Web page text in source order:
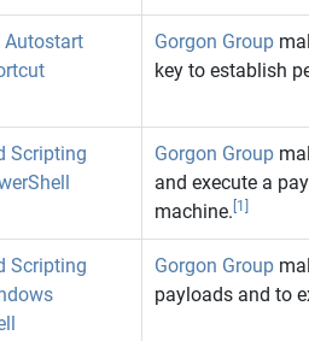
Autostart
Gorgon Group
key to establish
Scripting
Gorgon Group
and execute a
machine. [1]
Scripting
Gorgon Group
payloads and to